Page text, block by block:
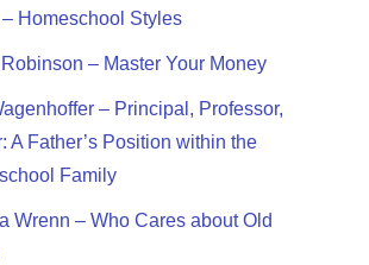
Homeschool Styles
– Master Your Money
– Principal, Professor,
A Father’s Position within the
Family
Wrenn – Who Cares about Old